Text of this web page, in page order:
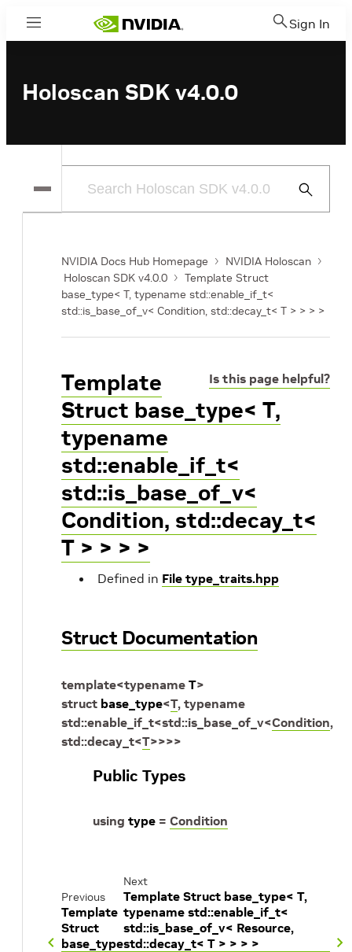
Menu Sign In
Holoscan SDK v4.0.0
Submit
NVIDIA Docs Hub Homepage
NVIDIA Holoscan
Holoscan SDK v4.0.0
Template Struct
base_type< T, typename std::enable_if_t<
std::is_base_of_v< Condition, std::decay_t< T > > > >
Is this page helpful?
Template
Struct base_type< T,
typename
std::enable_if_t<
std::is_base_of_v<
Condition, std::decay_t<
T > > > >
Defined in File type_traits.hpp
Struct Documentation
template<typename T>
struct base_type<T, typename
std::enable_if_t<std::is_base_of_v<Condition,
std::decay_t<T>>>>
Public Types
using type = Condition
Previous
Template
Struct
base_type
Next
Template Struct base_type< T,
typename std::enable_if_t<
std::is_base_of_v< Resource,
std::decay_t< T > > > >